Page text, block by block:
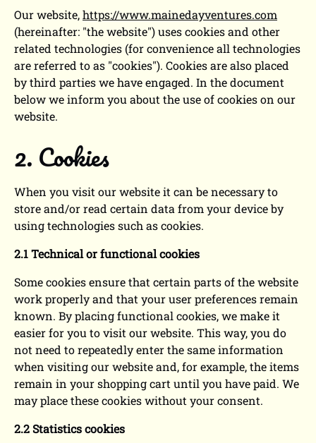
Our website,https://www.mainedayventures.com
(hereinafter: "the website") uses cookies and other
related technologies (for convenience all technologies
are referred to as "cookies"). Cookies are also placed
by third parties we have engaged. In the document
below we inform you about the use of cookies on our
website.
2. Cookies
When you visit our website it can be necessary to
store and/or read certain data from your device by
using technologies such as cookies.
2.1 Technical or functional cookies
Some cookies ensure that certain parts of the website
work properly and that your user preferences remain
known. By placing functional cookies, we make it
easier for you to visit our website. This way, you do
not need to repeatedly enter the same information
when visiting our website and, for example, the items
remain in your shopping cart until you have paid. We
may place these cookies without your consent.
2.2 Statistics cookies